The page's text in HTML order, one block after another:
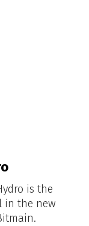
is the
in the new